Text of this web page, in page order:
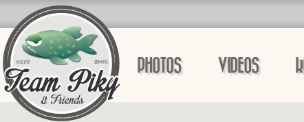
PHOTOS VIDEOS